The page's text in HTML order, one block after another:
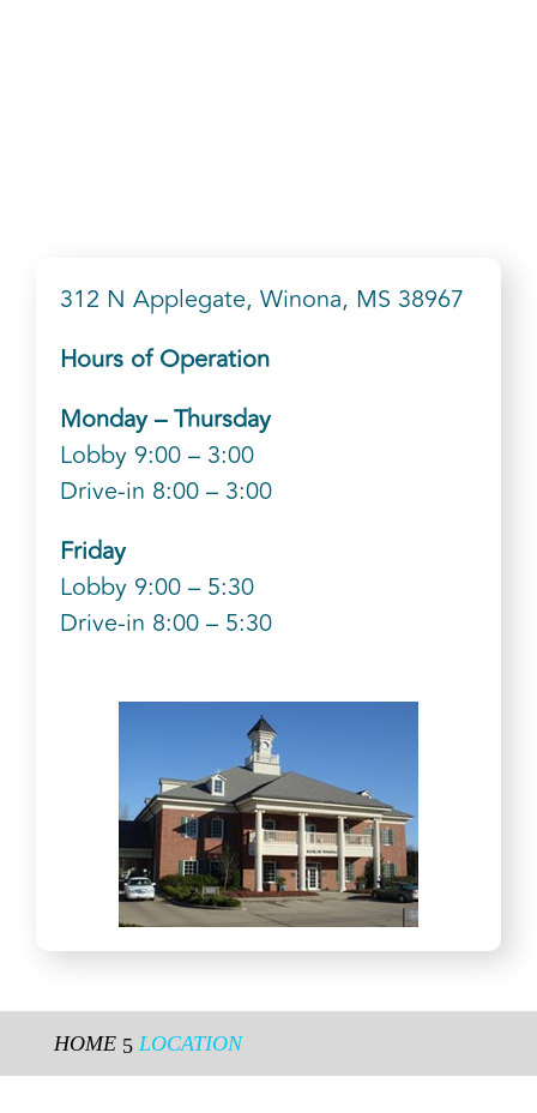
312 N Applegate, Winona, MS 38967
Hours of Operation
Monday – Thursday
Lobby 9:00 – 3:00
Drive-in 8:00 – 3:00
Friday
Lobby 9:00 – 5:30
Drive-in 8:00 – 5:30
HOME 5 LOCATION